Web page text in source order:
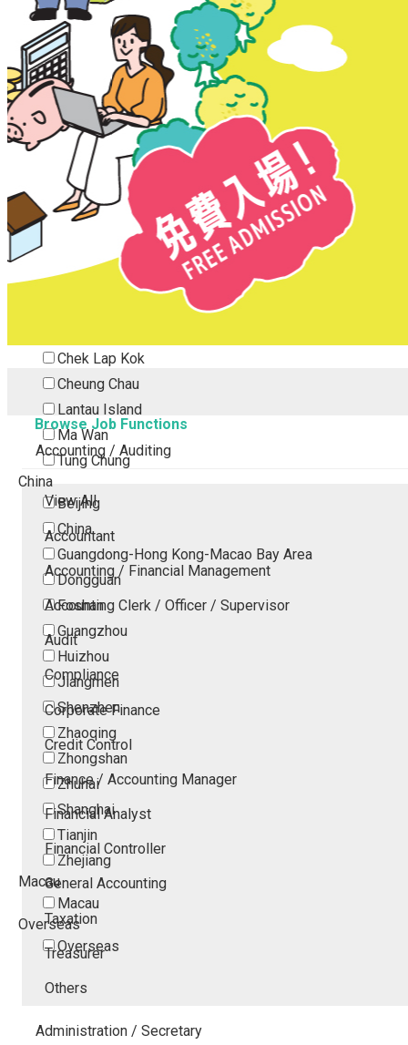
Ma On Shan
Northern District
Sai Kung
Shatin
Sheung Shui
Tai Po
Tai Wai
Tin Shui Wai
Tseung Kwan O
Tsuen Wan
Chek Lap Kok
Cheung Chau
Lantau Island
Ma Wan
Tung Chung
China
Beijing
China
Guangdong-Hong Kong-Macao Bay Area
Dongguan
Foshan
Guangzhou
Huizhou
Jiangmen
Shenzhen
Zhaoqing
Zhongshan
Zhuhai
Shanghai
Tianjin
Zhejiang
Macau
Macau
Overseas
Overseas
Browse Job Functions
Accounting / Auditing
View All
Accountant
Accounting / Financial Management
Accounting Clerk / Officer / Supervisor
Audit
Compliance
Corporate Finance
Credit Control
Finance / Accounting Manager
Financial Analyst
Financial Controller
General Accounting
Taxation
Treasurer
Others
Administration / Secretary